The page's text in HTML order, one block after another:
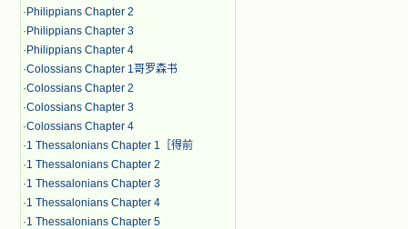
· Philippians Chapter 2
· Philippians Chapter 3
· Philippians Chapter 4
·Colossians Chapter 1哥罗森书
·Colossians Chapter 2
·Colossians Chapter 3
·Colossians Chapter 4
·1 Thessalonians Chapter 1［得前
·1 Thessalonians Chapter 2
·1 Thessalonians Chapter 3
·1 Thessalonians Chapter 4
·1 Thessalonians Chapter 5